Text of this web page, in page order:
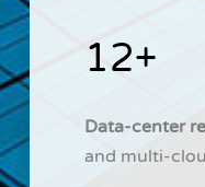
12+
Data-center
and multi-